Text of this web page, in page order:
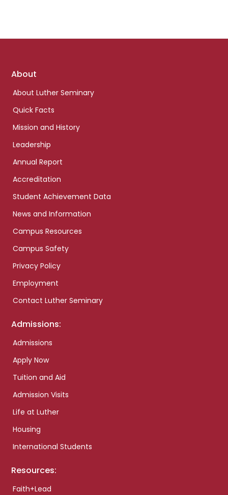
Footer
About
About Luther Seminary
Quick Facts
Mission and History
Leadership
Annual Report
Accreditation
Student Achievement Data
News and Information
Campus Resources
Campus Safety
Privacy Policy
Employment
Contact Luther Seminary
Admissions:
Admissions
Apply Now
Tuition and Aid
Admission Visits
Life at Luther
Housing
International Students
Resources:
Faith+Lead